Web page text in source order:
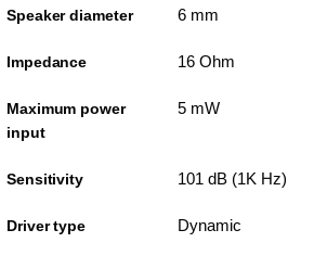
Speaker diameter 6 mm
Impedance 16 Ohm
Maximum power
input
5 mW
Sensitivity 101 dB (1K Hz)
Driver type Dynamic